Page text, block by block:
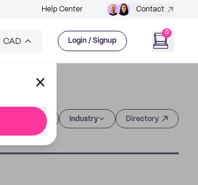
Help Center Contact
CAD Login / Signup
0
Industry Directory